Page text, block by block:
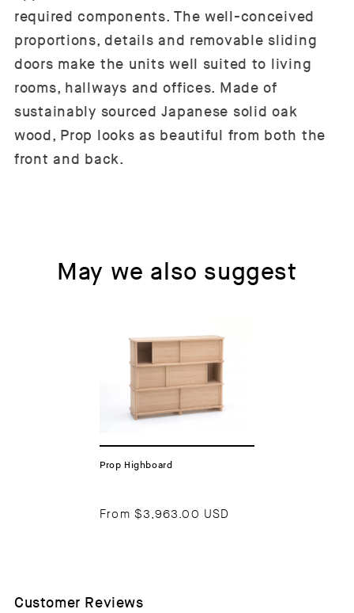
required components. The well-conceived
proportions, details and removable sliding
doors make the units well suited to living
rooms, hallways and offices. Made of
sustainably sourced Japanese solid oak
wood, Prop looks as beautiful from both the
front and back.
May we also suggest
Prop Highboard
From $3,963.00 USD
Customer Reviews